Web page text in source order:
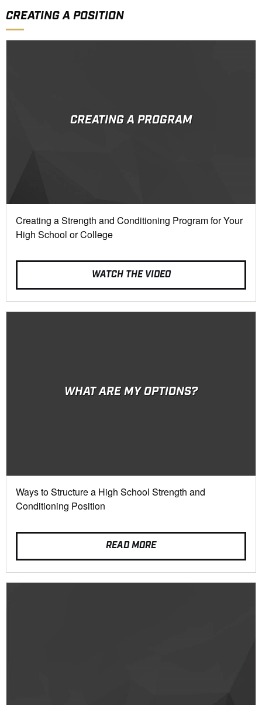
CREATING A POSITION
CREATING A PROGRAM
Creating a Strength and Conditioning Program for Your
High School or College
WATCH THE VIDEO
WHAT ARE MY OPTIONS?
Ways to Structure a High School Strength and
Conditioning Position
READ MORE